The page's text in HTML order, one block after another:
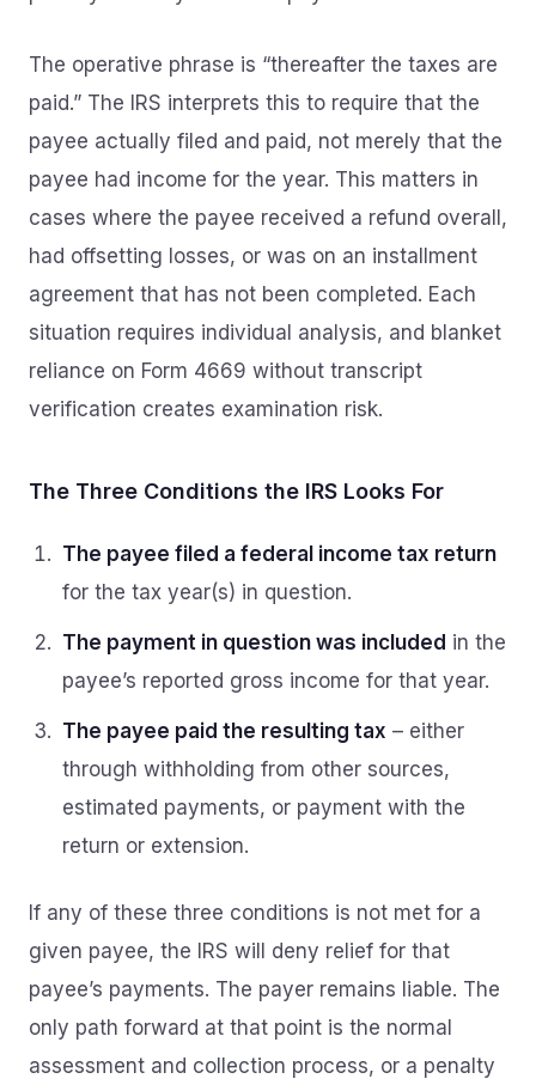
The operative phrase is “thereafter the taxes are
paid.” The IRS interprets this to require that the
payee actually filed and paid, not merely that the
payee had income for the year. This matters in
cases where the payee received a refund overall,
had offsetting losses, or was on an installment
agreement that has not been completed. Each
situation requires individual analysis, and blanket
reliance on Form 4669 without transcript
verification creates examination risk.
The Three Conditions the IRS Looks For
The payee filed a federal income tax return
for the tax year(s) in question.
The payment in question was included in the
payee’s reported gross income for that year.
The payee paid the resulting tax – either
through withholding from other sources,
estimated payments, or payment with the
return or extension.
If any of these three conditions is not met for a
given payee, the IRS will deny relief for that
payee’s payments. The payer remains liable. The
only path forward at that point is the normal
assessment and collection process, or a penalty